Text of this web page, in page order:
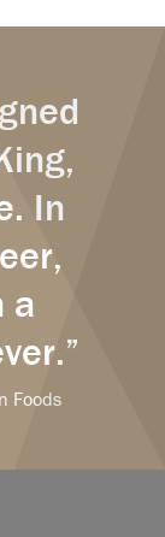
In
a
Foods